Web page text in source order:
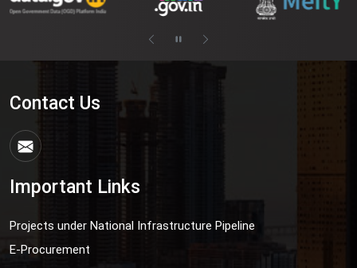
Contact Us
Important Links
Projects under National Infrastructure Pipeline
E-Procurement